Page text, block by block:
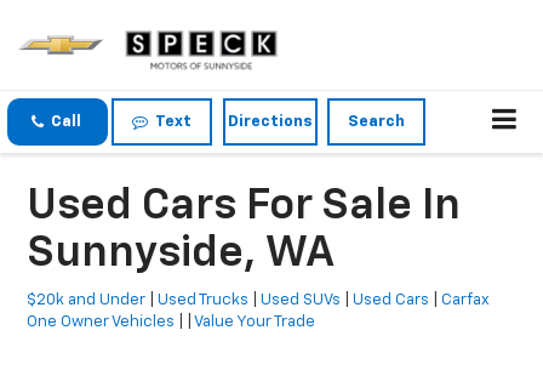
Call Text Directions Search
Used Cars For Sale In
Sunnyside, WA
$20k and Under |Used Trucks |Used SUVs |Used Cars |Carfax
One Owner Vehicles
| |Value Your Trade